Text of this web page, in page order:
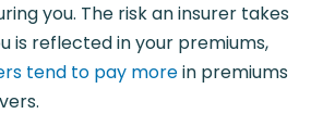
you. The risk an insurer takes
is reflected in your premiums,
tend to pay morein premiums